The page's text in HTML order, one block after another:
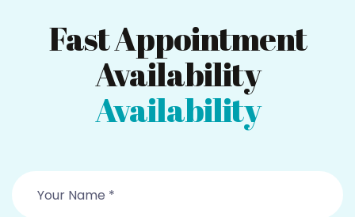
Fast Appointment
Availability
Availability